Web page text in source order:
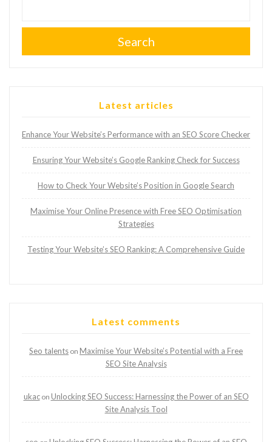
Search
Latest articles
Enhance Your Website’s Performance with an SEO Score Checker
Ensuring Your Website’s Google Ranking Check for Success
How to Check Your Website’s Position in Google Search
Maximise Your Online Presence with Free SEO Optimisation
Strategies
Testing Your Website’s SEO Ranking: A Comprehensive Guide
Latest comments
Seo talents on Maximise Your Website’s Potential with a Free
SEO Site Analysis
ukacon Unlocking SEO Success: Harnessing the Power of an SEO
Site Analysis Tool